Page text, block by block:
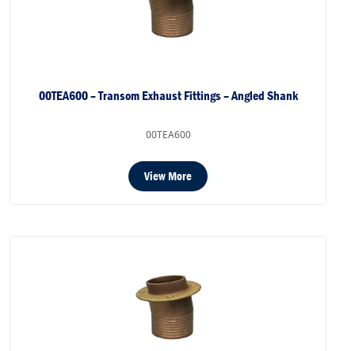
00TEA600 – Transom Exhaust Fittings – Angled Shank
00TEA600
View More